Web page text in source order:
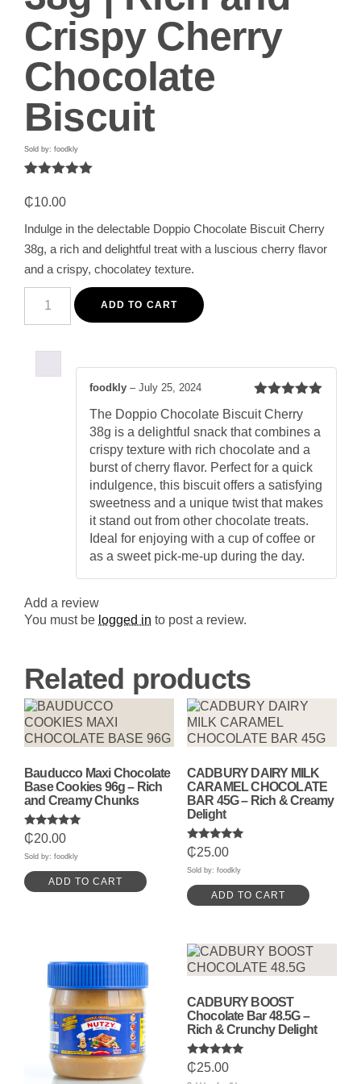
Crispy Cherry
Chocolate
Biscuit
Sold by: foodkly
out of 5
based on
customer
rating
₵10.00
Indulge in the delectable Doppio Chocolate Biscuit Cherry
38g, a rich and delightful treat with a luscious cherry flavor
and a crispy, chocolatey texture.
Chocolate
ADD TO CART
Rated
of 5
foodkly – July 25, 2024
The Doppio Chocolate Biscuit Cherry
38g is a delightful snack that combines a
crispy texture with rich chocolate and a
burst of cherry flavor. Perfect for a quick
indulgence, this biscuit offers a satisfying
sweetness and a unique twist that makes
it stand out from other chocolate treats.
Ideal for enjoying with a cup of coffee or
as a sweet pick-me-up during the day.
Add a review
You must be logged in to post a review.
Related products
Bauducco Maxi Chocolate
Base Cookies 96g – Rich
and Creamy Chunks
Rated
5.00
out of 5
₵20.00
Sold by: foodkly
ADD TO CART
CADBURY DAIRY MILK
CARAMEL CHOCOLATE
BAR 45G – Rich & Creamy
Delight
Rated
5.00
out of 5
₵25.00
Sold by: foodkly
ADD TO CART
CADBURY BOOST
Chocolate Bar 48.5G –
Rich & Crunchy Delight
Rated
5.00
₵25.00